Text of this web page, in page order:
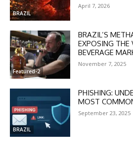
In November only
Enter the promo code
checkout:
MOVINEWS-50
BRAZIL
April 7, 2026
Featured-2
BRAZIL’S
EXPOSING THE
BEVERAGE
November 7, 2025
BRAZIL
PHISHING:
MOST
September 23, 2025